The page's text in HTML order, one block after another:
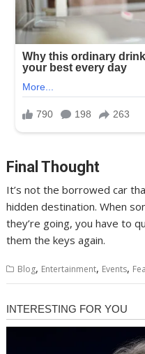
Final Thought
It’s not the borrowed car
hidden destination. When
they’re going, you have to
them the keys again.
Blog, Entertainment, Events,